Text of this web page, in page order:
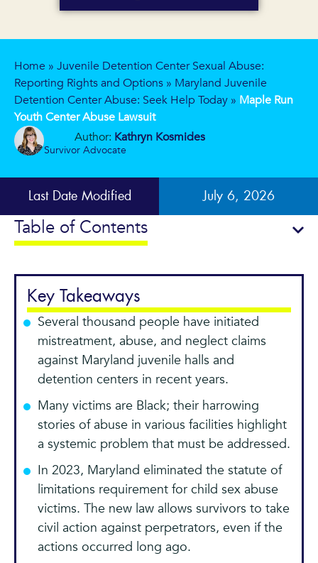
Author: Kathryn Kosmides
Survivor Advocate
Home » Juvenile Detention Center Sexual Abuse:
Reporting Rights and Options » Maryland Juvenile
Detention Center Abuse: Seek Help Today » Maple Run
Youth Center Abuse Lawsuit
Key Takeaways
Several thousand people have initiated
mistreatment, abuse, and neglect claims
against Maryland juvenile halls and
detention centers in recent years.
Many victims are Black; their harrowing
stories of abuse in various facilities highlight
a systemic problem that must be addressed.
In 2023, Maryland eliminated the statute of
limitations requirement for child sex abuse
victims. The new law allows survivors to take
civil action against perpetrators, even if the
actions occurred long ago.
Last Date Modified July 6, 2026
Table of Contents